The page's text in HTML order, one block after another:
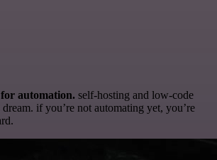
automation. self-hosting and low-code
dream. if you’re not automating yet, you’re